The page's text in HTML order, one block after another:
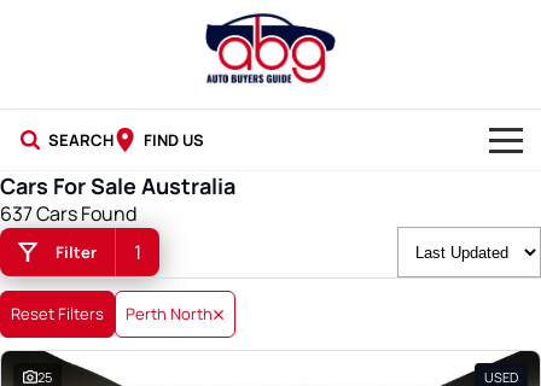
SEARCH FIND US
NEW CARS
USED CARS
BLOG
Cars For Sale Australia
637 Cars Found
Filter 1
Reset Filters Perth North
25 USED